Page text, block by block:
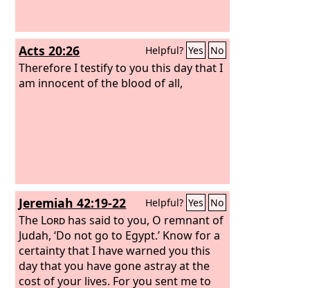
Acts 20:26 Helpful? Yes No
Therefore I testify to you this day that I
am innocent of the blood of all,
Jeremiah 42:19-22 Helpful? Yes No
The Lord has said to you, O remnant of
Judah, ‘Do not go to Egypt.’ Know for a
certainty that I have warned you this
day that you have gone astray at the
cost of your lives. For you sent me to